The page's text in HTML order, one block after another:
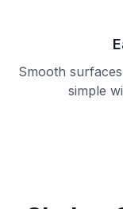
Smooth
simple